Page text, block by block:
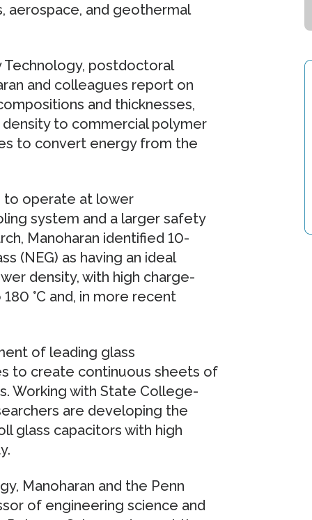
and geothermal
Technology, postdoctoral
and colleagues report on
and thicknesses,
to commercial polymer
to convert energy from the
to operate at lower
system and a larger safety
Manoharan identified 10-
(NEG) as having an ideal
density, with high charge-
°C and, in more recent
of leading glass
to create continuous sheets of
Working with State College-
are developing the
glass capacitors with high
Manoharan and the Penn
of engineering science and